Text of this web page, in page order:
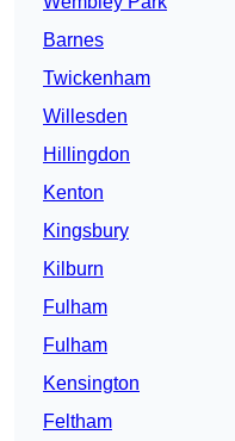
Barnes
Twickenham
Willesden
Hillingdon
Kenton
Kingsbury
Kilburn
Fulham
Fulham
Kensington
Feltham